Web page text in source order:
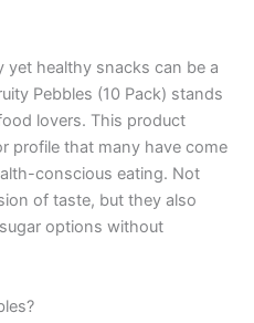
healthy snacks can be a
Pebbles (10 Pack) stands
lovers. This product
profile that many have come
conscious eating. Not
of taste, but they also
options without